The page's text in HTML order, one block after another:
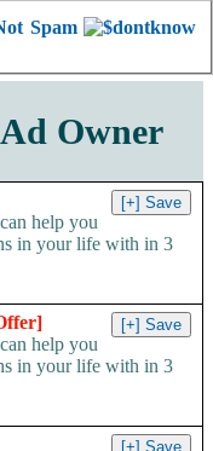
Spam
Owner
help you
in your life with in 3
help you
in your life with in 3